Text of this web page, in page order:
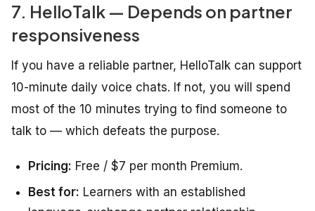
7. HelloTalk — Depends on partner
responsiveness
If you have a reliable partner, HelloTalk can support
10-minute daily voice chats. If not, you will spend
most of the 10 minutes trying to find someone to
talk to — which defeats the purpose.
Pricing: Free / $7 per month Premium.
Best for: Learners with an established